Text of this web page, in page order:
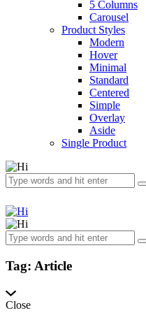
5 Columns
Carousel
Product Styles
Modern
Hover
Minimal
Standard
Centered
Simple
Overlay
Aside
Single Product
Tag: Article
Close